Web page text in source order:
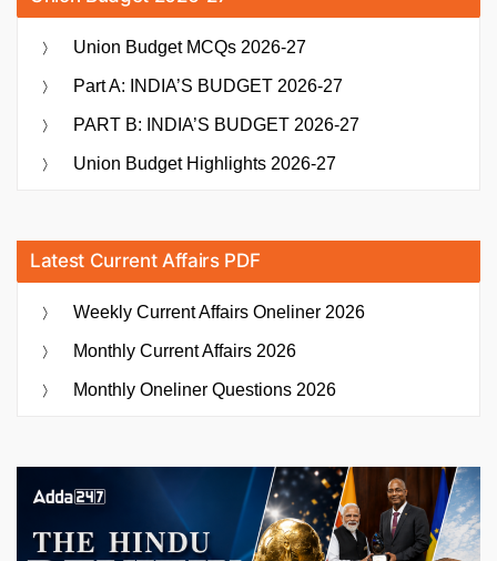
Union Budget MCQs 2026-27
Part A: INDIA’S BUDGET 2026-27
PART B: INDIA’S BUDGET 2026-27
Union Budget Highlights 2026-27
Latest Current Affairs PDF
Weekly Current Affairs Oneliner 2026
Monthly Current Affairs 2026
Monthly Oneliner Questions 2026